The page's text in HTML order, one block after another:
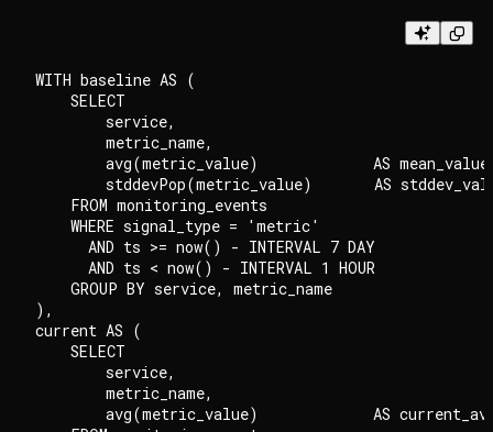
WITH baseline AS (
    SELECT
        service,
        metric_name,
avg(metric_value)             AS
stddevPop(metric_value)       AS
    FROM monitoring_events
    WHERE signal_type = 'metric'
      AND ts >= now() - INTERVAL 7 DAY
      AND ts < now() - INTERVAL 1 HOUR
    GROUP BY service, metric_name
),
current AS (
    SELECT
        service,
        metric_name,
avg(metric_value)             AS